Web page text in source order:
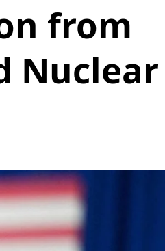
from
Nuclear